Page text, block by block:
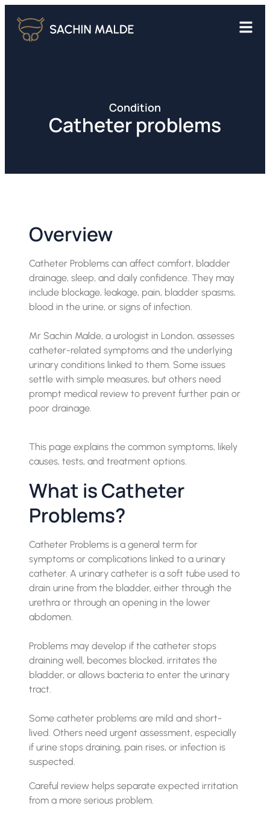
Condition
Catheter problems
Overview
Catheter Problems can affect comfort, bladder
drainage, sleep, and daily confidence. They may
include blockage, leakage, pain, bladder spasms,
blood in the urine, or signs of infection.
Mr Sachin Malde, a urologist in London, assesses
catheter-related symptoms and the underlying
urinary conditions linked to them. Some issues
settle with simple measures, but others need
prompt medical review to prevent further pain or
poor drainage.
This page explains the common symptoms, likely
causes, tests, and treatment options.
What is Catheter
Problems?
Catheter Problems is a general term for
symptoms or complications linked to a urinary
catheter. A urinary catheter is a soft tube used to
drain urine from the bladder, either through the
urethra or through an opening in the lower
abdomen.
Problems may develop if the catheter stops
draining well, becomes blocked, irritates the
bladder, or allows bacteria to enter the urinary
tract.
Some catheter problems are mild and short-
lived. Others need urgent assessment, especially
if urine stops draining, pain rises, or infection is
suspected.
Careful review helps separate expected irritation
from a more serious problem.